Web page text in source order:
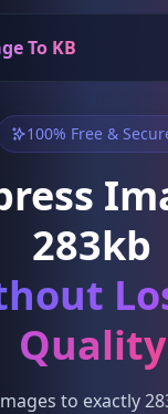
To KB
100% Free &
283kb
Quality
to exactly